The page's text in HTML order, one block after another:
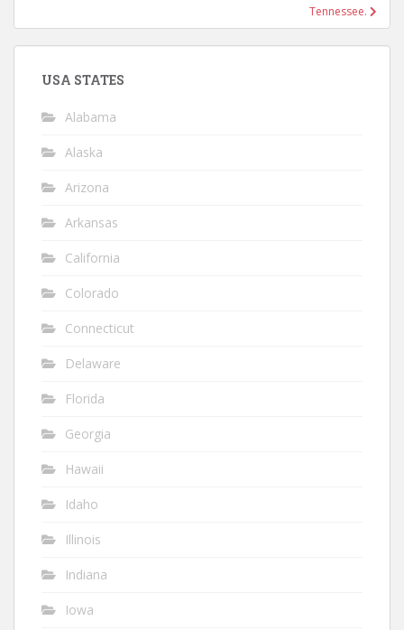
Tennessee.
USA STATES
Alabama
Alaska
Arizona
Arkansas
California
Colorado
Connecticut
Delaware
Florida
Georgia
Hawaii
Idaho
Illinois
Indiana
Iowa